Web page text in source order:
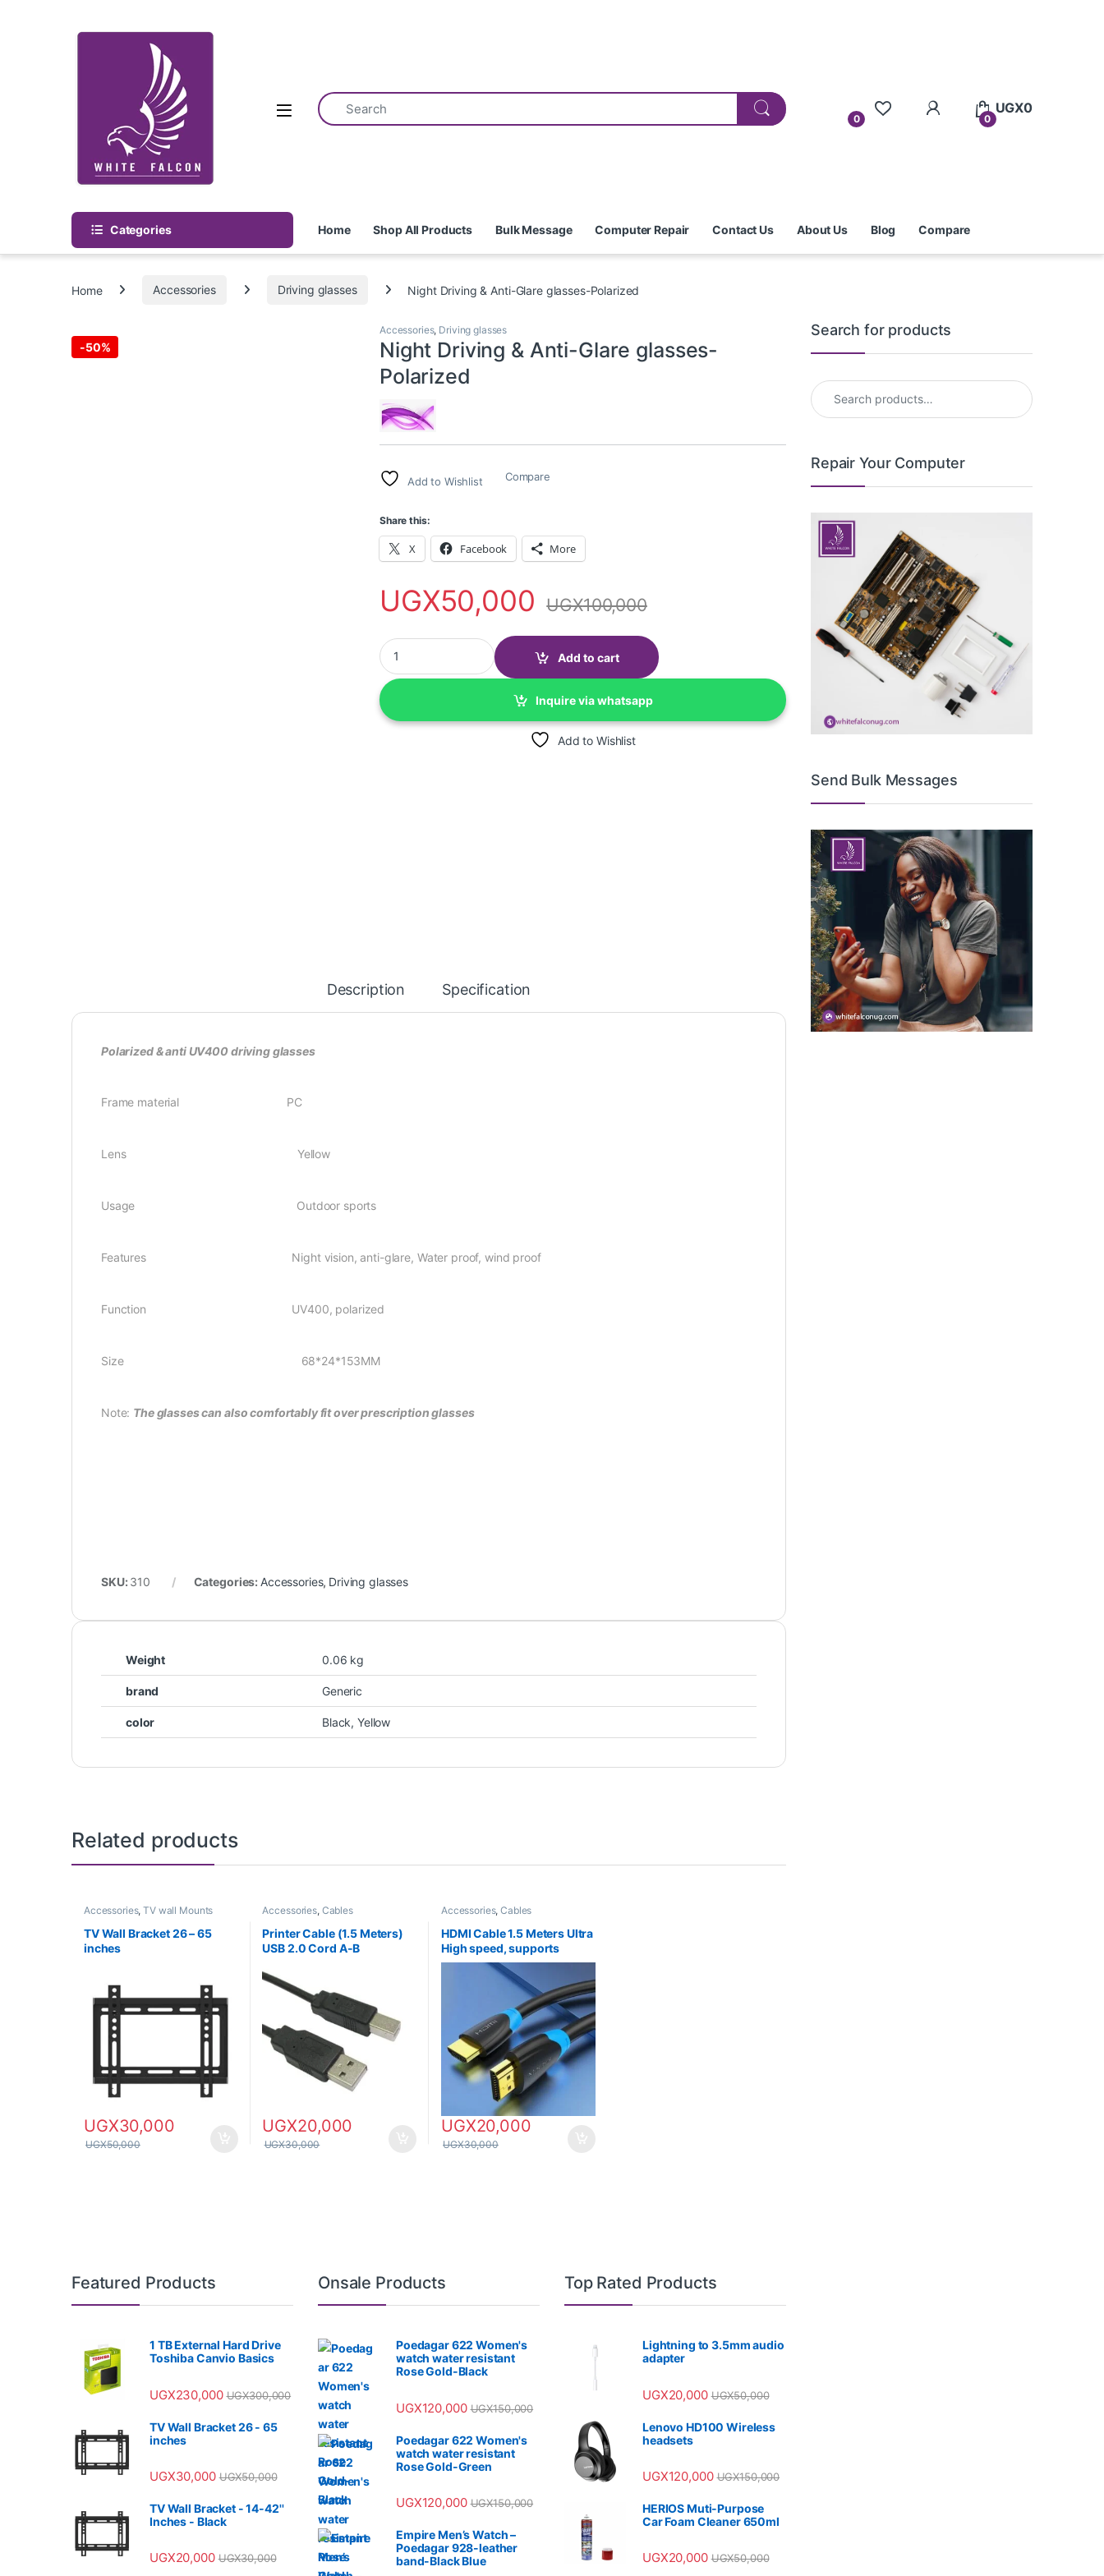
0 0
UGX0
Categories Home Shop All Products Bulk Message Computer Repair Contact Us About Us Blog Compare
Home Accessories Driving glasses Night Driving & Anti-Glare glasses-Polarized
-50%
Accessories, Driving glasses
Night Driving & Anti-Glare glasses-
Polarized
Add to Wishlist Compare
Share this:
X Facebook More
UGX50,000 UGX100,000
Night Driving & Anti-Glare glasses-Polarized quantity
Add to cart
Inquire via whatsapp
Add to Wishlist
Description Specification
Polarized & anti UV400 driving glasses
Frame material PC
Lens Yellow
Usage Outdoor sports
Features Night vision, anti-glare, Water proof, wind proof
Function UV400, polarized
Size 68*24*153MM
Note: The glasses can also comfortably fit over prescription glasses
SKU: 310 Categories: Accessories, Driving glasses
Weight 0.06 kg
brand Generic
color Black, Yellow
Related products
Accessories,TV wall Mounts
TV Wall Bracket 26 – 65
inches
UGX30,000
UGX50,000
Accessories, Cables
Printer Cable (1.5 Meters)
USB 2.0 Cord A-B
UGX20,000
UGX30,000
Accessories,Cables
HDMI Cable 1.5 Meters Ultra
High speed, supports
HDTV, 4K & 8K
UGX20,000
UGX30,000
Search for products
Search for:
Repair Your Computer
Send Bulk Messages
Featured Products
1 TB External Hard Drive
Toshiba Canvio Basics
UGX230,000 UGX300,000
TV Wall Bracket 26 - 65
inches
UGX30,000 UGX50,000
TV Wall Bracket - 14-42''
Inches - Black
UGX20,000 UGX30,000
Onsale Products
Poedagar 622 Women's
watch water resistant
Rose Gold-Black
UGX120,000 UGX150,000
Poedagar 622 Women's
watch water resistant
Rose Gold-Green
UGX120,000 UGX150,000
Empire Men’s Watch –
Poedagar 928-leather
band-Black Blue
Top Rated Products
Lightning to 3.5mm audio
adapter
UGX20,000 UGX50,000
Lenovo HD100 Wireless
headsets
UGX120,000 UGX150,000
HERIOS Muti-Purpose
Car Foam Cleaner 650ml
UGX20,000 UGX50,000